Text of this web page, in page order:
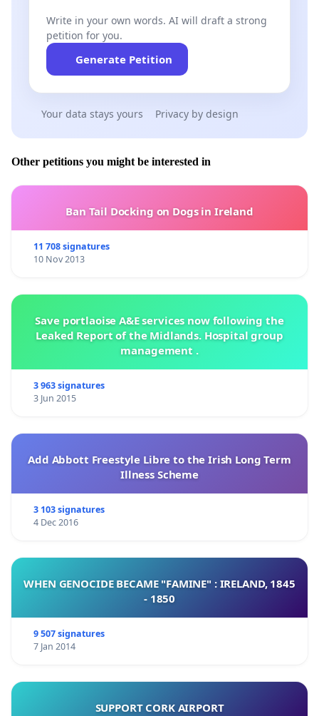
Write in your own words. AI will draft a strong
petition for you.
Generate Petition
Your data stays yours Privacy by design
Other petitions you might be interested in
Ban Tail Docking on Dogs in Ireland
11 708 signatures
10 Nov 2013
Save portlaoise A&E services now following the
Leaked Report of the Midlands. Hospital group
management .
3 963 signatures
3 Jun 2015
Add Abbott Freestyle Libre to the Irish Long Term
Illness Scheme
3 103 signatures
4 Dec 2016
WHEN GENOCIDE BECAME "FAMINE" : IRELAND, 1845
- 1850
9 507 signatures
7 Jan 2014
SUPPORT CORK AIRPORT